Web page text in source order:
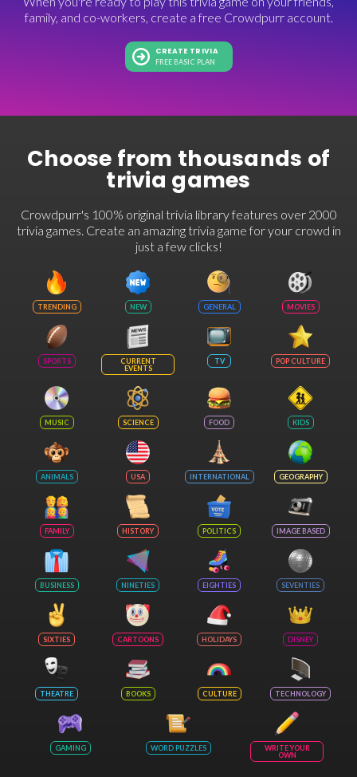
family, and co-workers, create a free Crowdpurr account.
CREATE TRIVIA
FREE BASIC PLAN
Choose from thousands of
trivia games
Crowdpurr's 100% original trivia library features over 2000
trivia games. Create an amazing trivia game for your crowd in
just a few clicks!
TRENDING NEW GENERAL MOVIES
SPORTS
CURRENT
EVENTS
TV POP CULTURE
MUSIC SCIENCE FOOD KIDS
ANIMALS USA INTERNATIONAL GEOGRAPHY
FAMILY HISTORY POLITICS IMAGE BASED
BUSINESS NINETIES EIGHTIES SEVENTIES
SIXTIES CARTOONS HOLIDAYS DISNEY
THEATRE BOOKS CULTURE TECHNOLOGY
GAMING WORD PUZZLES
WRITE YOUR
OWN